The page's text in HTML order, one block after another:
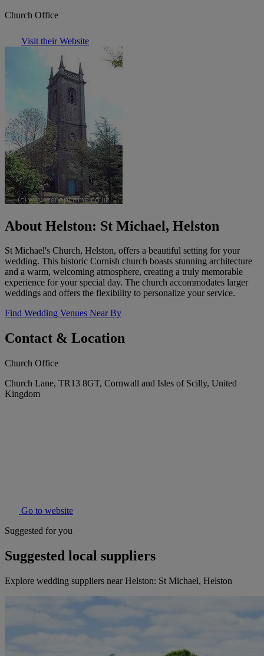
Church Office
Visit their Website
About Helston: St Michael, Helston
St Michael's Church, Helston, offers a beautiful setting for your
wedding. This historic Cornish church boasts stunning architecture
and a warm, welcoming atmosphere, creating a truly memorable
experience for your special day. The church accommodates larger
weddings and offers the flexibility to personalize your service.
Find Wedding Venues Near By
Contact & Location
Church Office
Church Lane, TR13 8GT, Cornwall and Isles of Scilly, United
Kingdom
Go to website
Suggested for you
Suggested local suppliers
Explore wedding suppliers near Helston: St Michael, Helston